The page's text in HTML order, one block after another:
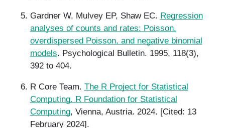
Gardner W, Mulvey EP, Shaw EC. Regression
analyses of counts and rates: Poisson,
overdispersed Poisson, and negative binomial
models. Psychological Bulletin. 1995, 118(3),
392 to 404.
R Core Team. The R Project for Statistical
Computing. R Foundation for Statistical
Computing, Vienna, Austria. 2024. [Cited: 13
February 2024].